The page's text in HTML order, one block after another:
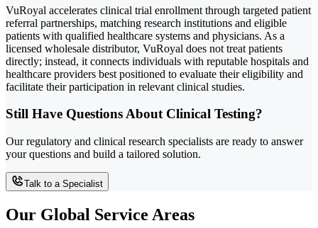
VuRoyal accelerates clinical trial enrollment through targeted patient
referral partnerships, matching research institutions and eligible
patients with qualified healthcare systems and physicians. As a
licensed wholesale distributor, VuRoyal does not treat patients
directly; instead, it connects individuals with reputable hospitals and
healthcare providers best positioned to evaluate their eligibility and
facilitate their participation in relevant clinical studies.
Still Have Questions About Clinical Testing?
Our regulatory and clinical research specialists are ready to answer
your questions and build a tailored solution.
Talk to a Specialist
Our Global Service Areas